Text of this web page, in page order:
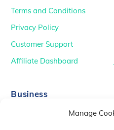
Manage
Terms and Conditions
Privacy Policy
Customer Support
Affiliate Dashboard
Business